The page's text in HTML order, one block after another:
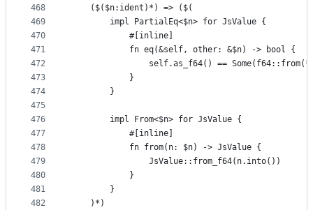
468
469
470
471
472
473
474
475
476
477
478
479
480
481
482
    ($($n:ident)*) => ($(
        impl PartialEq<$n> for JsValue {
            #[inline]
            fn eq(&self, other: &$n) -> bool {
self.as_f64() ==
            }
        }
        impl From<$n> for JsValue {
            #[inline]
            fn from(n: $n) -> JsValue {
                JsValue::from_f64(n.into())
            }
        }
    )*)